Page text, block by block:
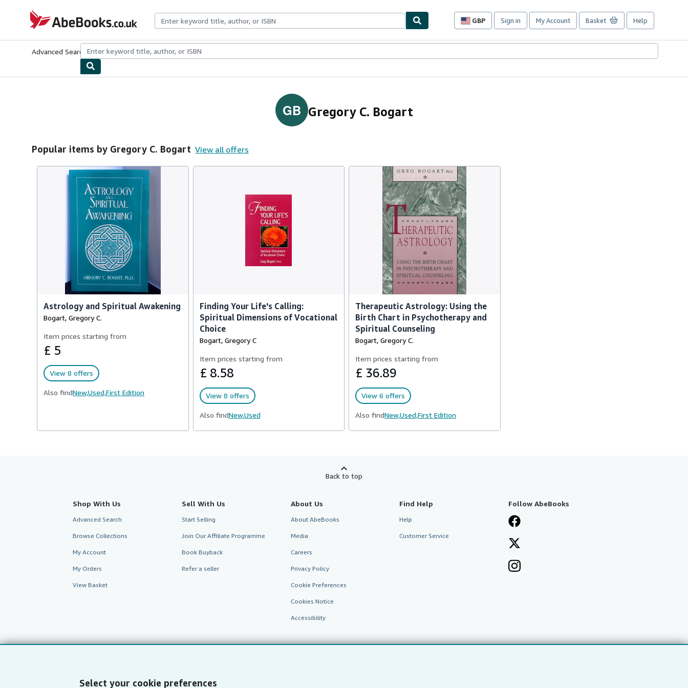
Select your cookie preferences
AbeBooks.co.uk
GBP
Site
preferences
Sign in My Account Basket Help
Advanced Search Browse CollectionsRare BooksArt & Collectables
GB Gregory C. Bogart
Popular items by Gregory C. Bogart View all offers
Astrology and Spiritual Awakening
Bogart, Gregory C.
Item prices starting from
£ 5
View 8 offers
Also findNew,Used,First Edition
Finding Your Life's Calling:
Spiritual Dimensions of Vocational
Choice
Bogart, Gregory C
Item prices starting from
£ 8.58
View 8 offers
Also findNew,Used
Therapeutic Astrology: Using the
Birth Chart in Psychotherapy and
Spiritual Counseling
Bogart, Gregory C.
Item prices starting from
£ 36.89
View 6 offers
Also findNew,Used,First Edition
Back to top
Shop With Us
Advanced Search
Browse Collections
My Account
My Orders
View Basket
Sell With Us
Start Selling
Join Our Affiliate Programme
Book Buyback
Refer a seller
About Us
About AbeBooks
Media
Careers
Privacy Policy
Cookie Preferences
Cookies Notice
Accessibility
Find Help
Help
Customer Service
Follow AbeBooks